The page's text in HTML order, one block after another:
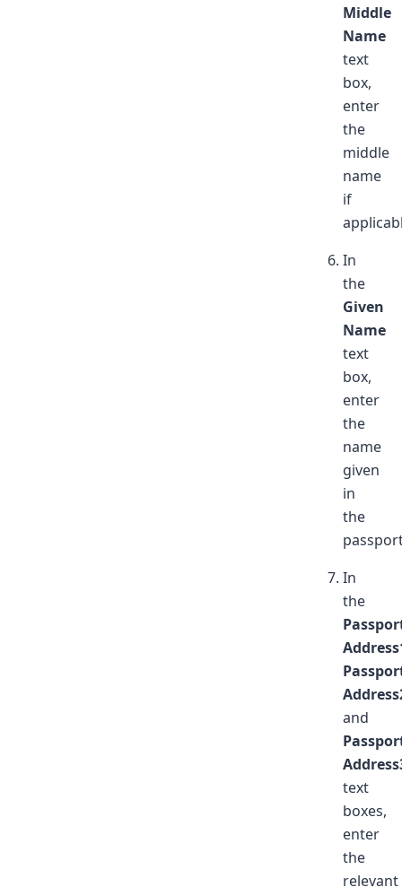
Middle
Name
text
box,
enter
the
middle
name
if
In
the
Given
Name
text
box,
enter
the
name
given
in
the
In
the
and
text
boxes,
enter
the
relevant